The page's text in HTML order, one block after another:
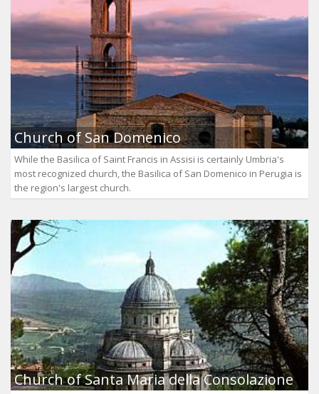
Church of San Domenico
While the Basilica of Saint Francis in Assisi is certainly Umbria's
most recognized church, the Basilica of San Domenico in Perugia is
the region's largest church.
Church of Santa Maria della Consolazione